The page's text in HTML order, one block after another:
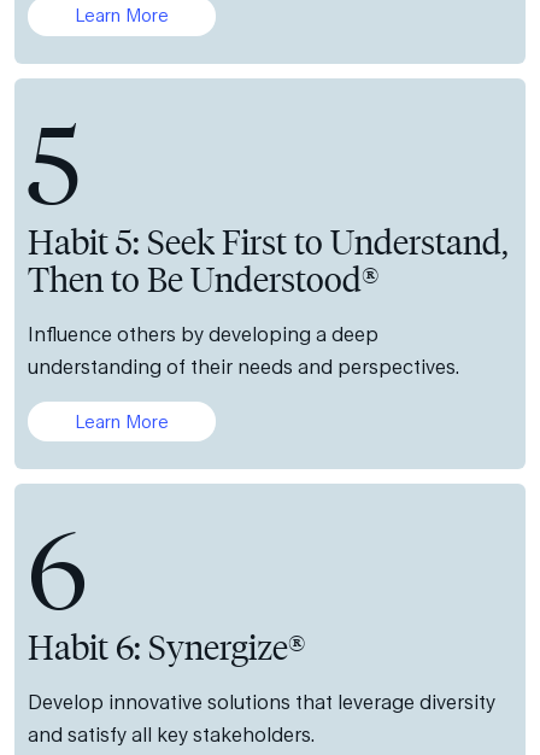
Learn More
5
Habit 5: Seek First to Understand,
Then to Be Understood®
Influence others by developing a deep
understanding of their needs and perspectives.
Learn More
6
Habit 6: Synergize®
Develop innovative solutions that leverage diversity
and satisfy all key stakeholders.